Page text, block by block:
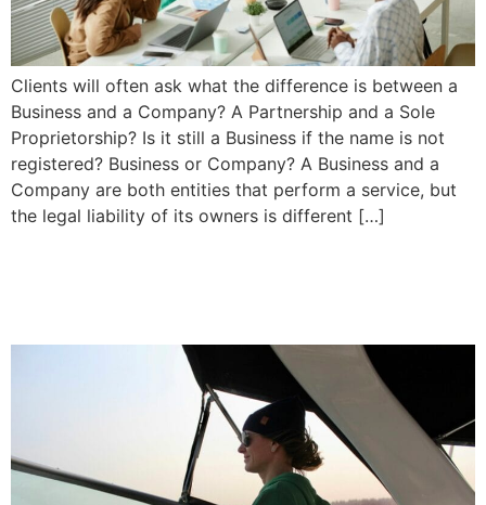
Clients will often ask what the difference is between a
Business and a Company? A Partnership and a Sole
Proprietorship? Is it still a Business if the name is not
registered? Business or Company? A Business and a
Company are both entities that perform a service, but
the legal liability of its owners is different […]